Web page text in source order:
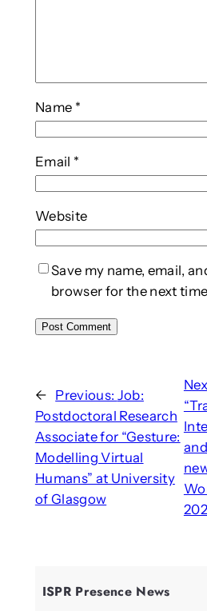
Name *
Email *
Website
Save my name, email,
browser for the next
← Previous: Job:
Postdoctoral Research
Associate for “Gesture:
Modelling Virtual
Humans” at University
of Glasgow
ISPR Presence News